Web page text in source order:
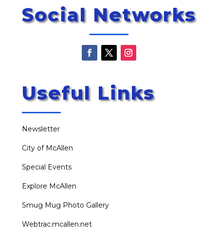
Social Networks
Useful Links
Newsletter
City of McAllen
Special Events
Explore McAllen
Smug Mug Photo Gallery
Webtrac.mcallen.net